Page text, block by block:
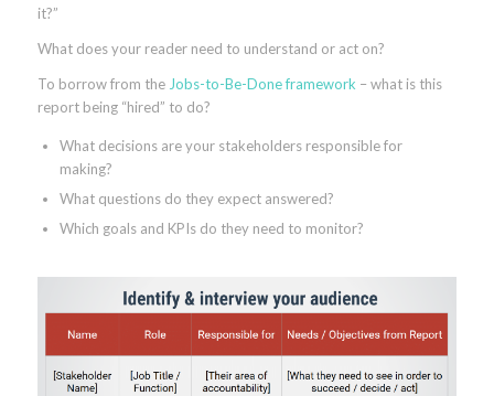
it?”
What does your reader need to understand or act on?
To borrow from the Jobs-to-Be-Done framework – what is this
report being “hired” to do?
What decisions are your stakeholders responsible for
making?
What questions do they expect answered?
Which goals and KPIs do they need to monitor?